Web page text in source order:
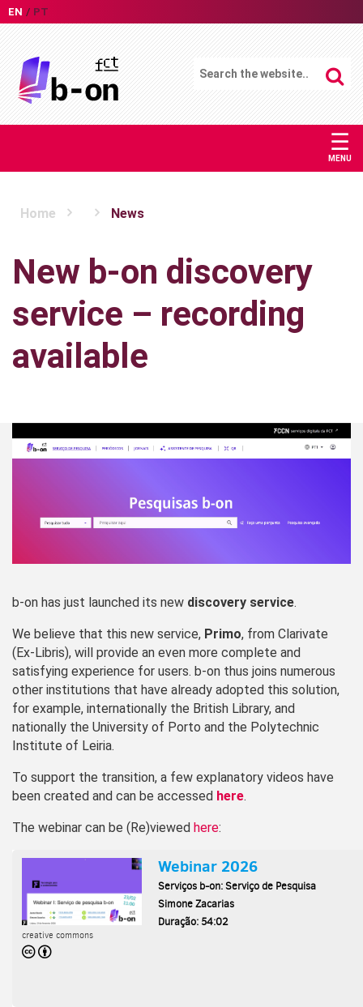
EN PT
☰
MENU
Home News
New b-on discovery
service – recording
available
b-on has just launched its new discovery service.
We believe that this new service, Primo, from Clarivate
(Ex‑Libris), will provide an even more complete and
satisfying experience for users. b‑on thus joins numerous
other institutions that have already adopted this solution,
for example, internationally the British Library, and
nationally the University of Porto and the Polytechnic
Institute of Leiria.
To support the transition, a few explanatory videos have
been created and can be accessed here.
The webinar can be (Re)viewed here: